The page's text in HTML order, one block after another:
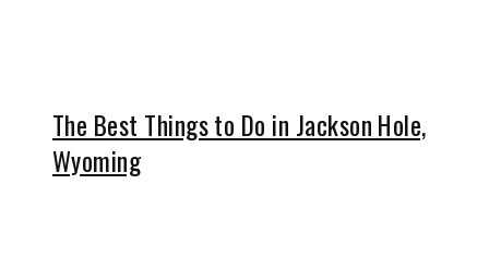
The Best Things to Do in Jackson Hole,
Wyoming